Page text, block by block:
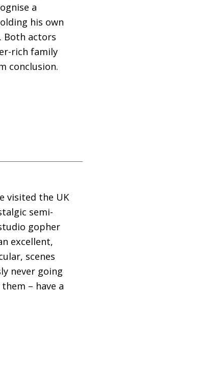
a
his own
Both actors
rich family
conclusion.
visited the UK
semi-
gopher
excellent,
scenes
never going
– have a